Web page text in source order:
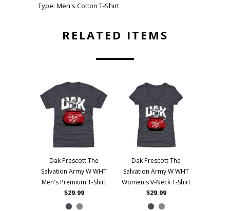
Type: Men's Cotton T-Shirt
RELATED ITEMS
Dak Prescott The
Salvation Army W WHT
Men's Premium T-Shirt
$29.99
Dak Prescott The
Salvation Army W WHT
Women's V-Neck T-Shirt
$29.99